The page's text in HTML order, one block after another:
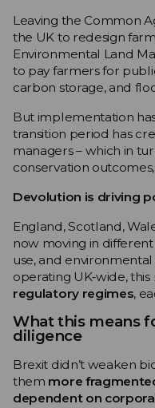
Leaving the Common
the UK to redesign
Environmental Land
to pay farmers for
carbon storage, and
But implementation
transition period has
managers – which in
conservation
Devolution is driving
England, Scotland,
now moving in
use, and
operating UK‑wide,
regulatory regimes,
What this means
diligence
Brexit didn’t weaken
them more
dependent on